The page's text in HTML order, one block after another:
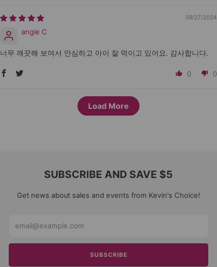
09/27/2024
angie C
너무 깨끗해 보여서 안심하고 아이 잘 먹이고 있어요. 감사합니다.
0 0
Load More
SUBSCRIBE AND SAVE $5
Get news about sales and events from Kevin's Choice!
SUBSCRIBE